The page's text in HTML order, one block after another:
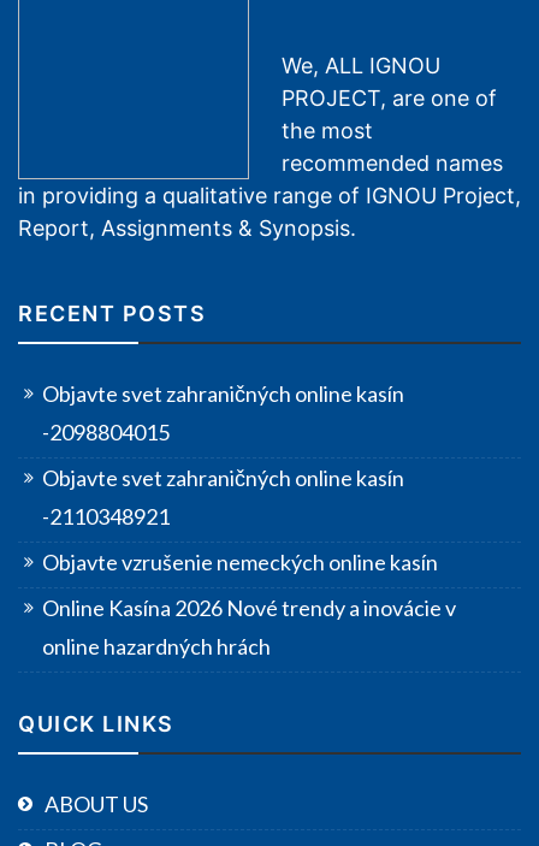
We, ALL IGNOU
PROJECT, are one of
the most
recommended names
in providing a qualitative range of IGNOU Project,
Report, Assignments & Synopsis.
RECENT POSTS
Objavte svet zahraničných online kasín
-2098804015
Objavte svet zahraničných online kasín
-2110348921
Objavte vzrušenie nemeckých online kasín
Online Kasína 2026 Nové trendy a inovácie v
online hazardných hrách
QUICK LINKS
ABOUT US